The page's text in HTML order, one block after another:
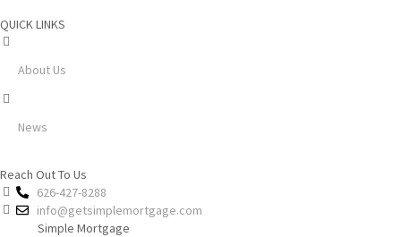
QUICK LINKS
About Us
News
Reach Out To Us
626-427-8288
info@getsimplemortgage.com
Simple Mortgage